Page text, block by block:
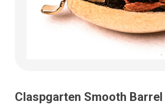
Claspgarten Smooth